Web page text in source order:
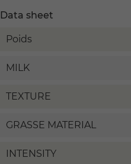
Data sheet
Poids
MILK
TEXTURE
GRASSE MATERIAL
INTENSITY